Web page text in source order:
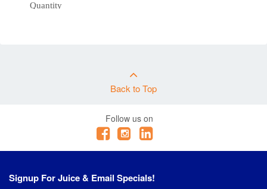
Quantity
+
EP11S6WAY-OR 6
WAY INSERT & RACK
WITH 3 X 3WAY GELPORTS FOR ECOPILLAR
Quantity
Back to Top
Follow us on
Signup For Juice & Email Specials!